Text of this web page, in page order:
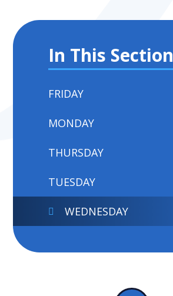
In This Section
FRIDAY
MONDAY
THURSDAY
TUESDAY
WEDNESDAY